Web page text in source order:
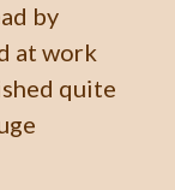
by
at work
quite